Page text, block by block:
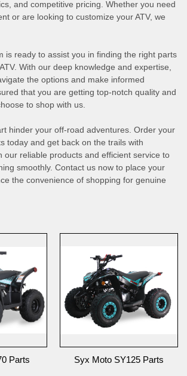
and competitive pricing. Whether you need
or are looking to customize your ATV, we
is ready to assist you in finding the right parts
With our deep knowledge and expertise,
the options and make informed
that you are getting top-notch quality and
to shop with us.
hinder your off-road adventures. Order your
today and get back on the trails with
our reliable products and efficient service to
smoothly. Contact us now to place your
the convenience of shopping for genuine
Parts Syx Moto SY125 Parts